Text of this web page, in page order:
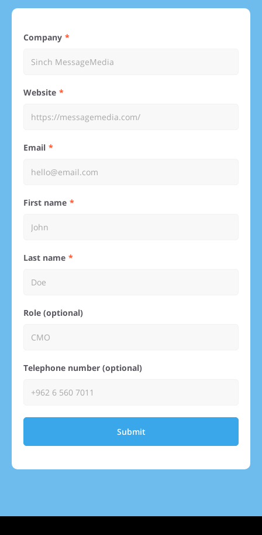
Company
Website
Email
First name
Last name
Role (optional)
Telephone number (optional)
Submit